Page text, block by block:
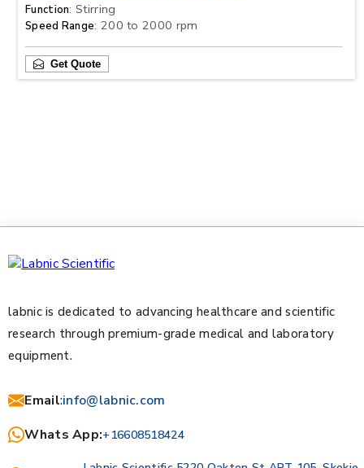
Function: Stirring
Speed Range: 200 to 2000 rpm
Get Quote
labnic is dedicated to advancing healthcare and scientific
research through premium-grade medical and laboratory
equipment.
Email:info@labnic.com
Whats App:+16608518424